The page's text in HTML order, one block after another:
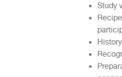
Study